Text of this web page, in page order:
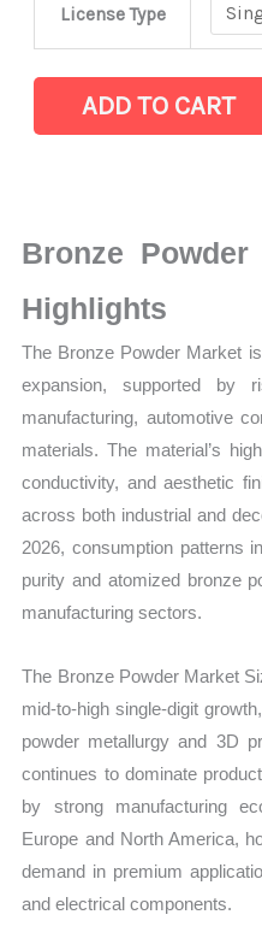
License Type
Powder Market
Statistics
on
Production,
Sales
Volume,
Sales
Price,
Market Share
Export
quantity
ADD TO CART
Bronze
Highlights
The Bronze Powder Market
expansion, supported by
manufacturing, automotive
materials. The material’s
conductivity, and aesthetic
across both industrial and
2026, consumption patterns
purity and atomized bronze
manufacturing sectors.
The Bronze Powder Market
mid-to-high single-digit
powder metallurgy and 3D
continues to dominate
by strong manufacturing
Europe and North America,
demand in premium
and electrical components.